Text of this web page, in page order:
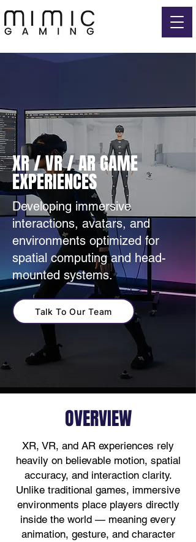
XR / VR / AR GAME
EXPERIENCES
Developing immersive
interactions, avatars, and
environments optimized for
spatial computing and head-
mounted systems.
Talk To Our Team
OVERVIEW
XR, VR, and AR experiences rely
heavily on believable motion, spatial
accuracy, and interaction clarity.
Unlike traditional games, immersive
environments place players directly
inside the world — meaning every
animation, gesture, and character